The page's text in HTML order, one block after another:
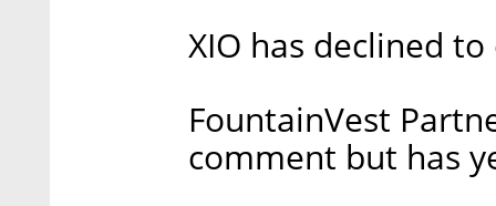
XIO has declined
FountainVest
comment but has